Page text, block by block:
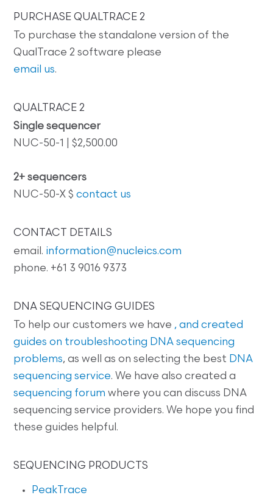
PURCHASE QUALTRACE 2
To purchase the standalone version of the
QualTrace 2 software please
email us.
QUALTRACE 2
Single sequencer
NUC-50-1 | $2,500.00
2+ sequencers
NUC-50-X $contact us
CONTACT DETAILS
email. information@nucleics.com
phone. +61 3 9016 9373
DNA SEQUENCING GUIDES
To help our customers we have , and created
guides on troubleshooting DNA sequencing
problems, as well as on selecting the best DNA
sequencing service. We have also created a
sequencing forum where you can discuss DNA
sequencing service providers. We hope you find
these guides helpful.
SEQUENCING PRODUCTS
PeakTrace